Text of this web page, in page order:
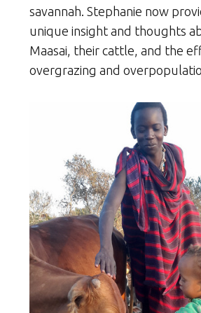
savannah. Stephanie now
unique insight and thoughts
Maasai, their cattle, and the
overgrazing and